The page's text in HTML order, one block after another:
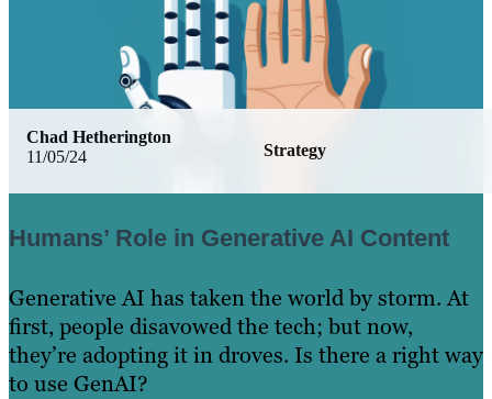
11/05/24 Strategy
Chad Hetherington
Humans’ Role in Generative AI Content
Generative AI has taken the world by storm. At
first, people disavowed the tech; but now,
they’re adopting it in droves. Is there a right way
to use GenAI?